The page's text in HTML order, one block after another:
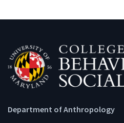
Department of Anthropology